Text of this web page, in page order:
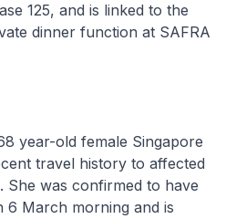
125, and is linked to the
dinner function at SAFRA
year-old female Singapore
travel history to affected
She was confirmed to have
6 March morning and is